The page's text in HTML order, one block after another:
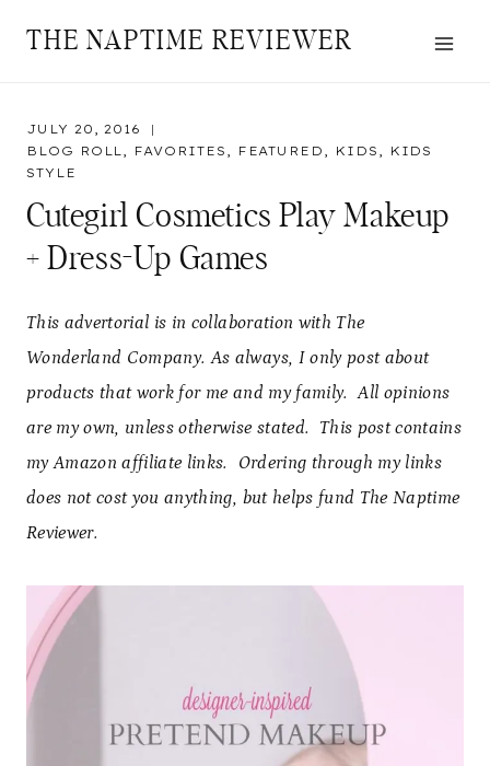
THE NAPTIME REVIEWER
JULY 20, 2016
BLOG ROLL, FAVORITES , FEATURED , KIDS ,
KIDS
STYLE
Cutegirl Cosmetics Play Makeup
+ Dress-Up Games
This advertorial is in collaboration with The
Wonderland Company. As always, I only post about
products that work for me and my family. All opinions
are my own, unless otherwise stated. This post contains
my Amazon affiliate links. Ordering through my links
does not cost you anything, but helps fund The Naptime
Reviewer.